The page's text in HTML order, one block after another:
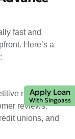
fast and
Here’s a
rates,
reviews.
unions, and
Apply Loan
With Singpass